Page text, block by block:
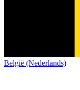
België (Nederlands)